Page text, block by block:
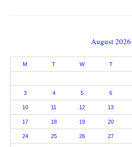
August 2026
M T W T
3 4 5 6
10 11 12 13
17 18 19 20
24 25 26 27